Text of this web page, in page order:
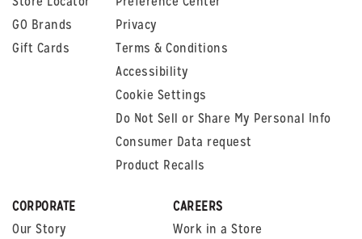
GO Brands
Gift Cards
Privacy
Terms & Conditions
Accessibility
Cookie Settings
Do Not Sell or Share My Personal Info
Consumer Data request
Product Recalls
CORPORATE
Our Story
CAREERS
Work in a Store